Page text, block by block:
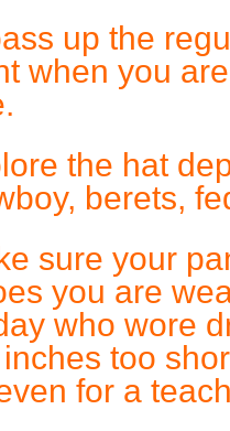
up the
when you
the hat
berets,
sure your
you are
who wore
too
for a